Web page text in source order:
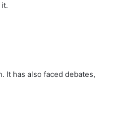
It has also faced debates,